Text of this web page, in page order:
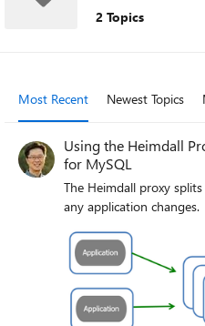
2 Topics
Most Recent Newest Topics
Using the Heimdall
for MySQL
The Heimdall proxy
any application changes.